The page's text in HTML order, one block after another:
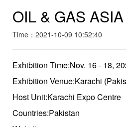
OIL & GAS
Time：2021-10-09 10:52:40
Exhibition Time:Nov. 16 - 18,
Exhibition Venue:Karachi
Host Unit:Karachi Expo Centre
Countries:Pakistan